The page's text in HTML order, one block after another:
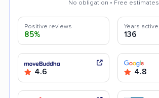
No obligation • Free estimates
Positive reviews
85%
Years active
136
4.6 4.8